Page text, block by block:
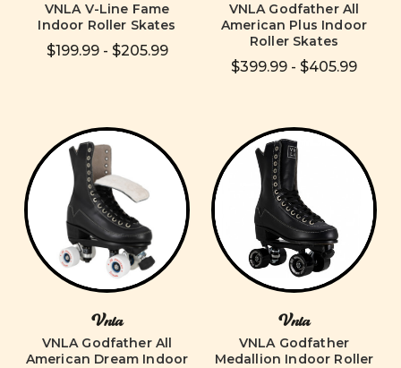
VNLA V-Line Fame
Indoor Roller Skates
$199.99 - $205.99
VNLA Godfather All
American Plus Indoor
Roller Skates
$399.99 - $405.99
Vnla
VNLA Godfather All
American Dream Indoor
Vnla
VNLA Godfather
Medallion Indoor Roller